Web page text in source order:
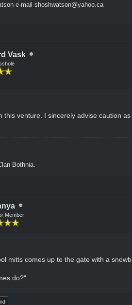
e-mail shoshwatson@yahoo.ca
Vask
this venture. I sincerely advise caution
Bothnia.
Member
mitts comes up to the gate with a
do?"